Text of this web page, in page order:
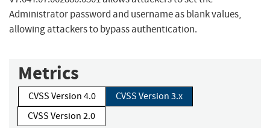
Administrator password and username as blank values,
allowing attackers to bypass authentication.
Metrics
CVSS Version 4.0
CVSS Version 3.x
CVSS Version 2.0